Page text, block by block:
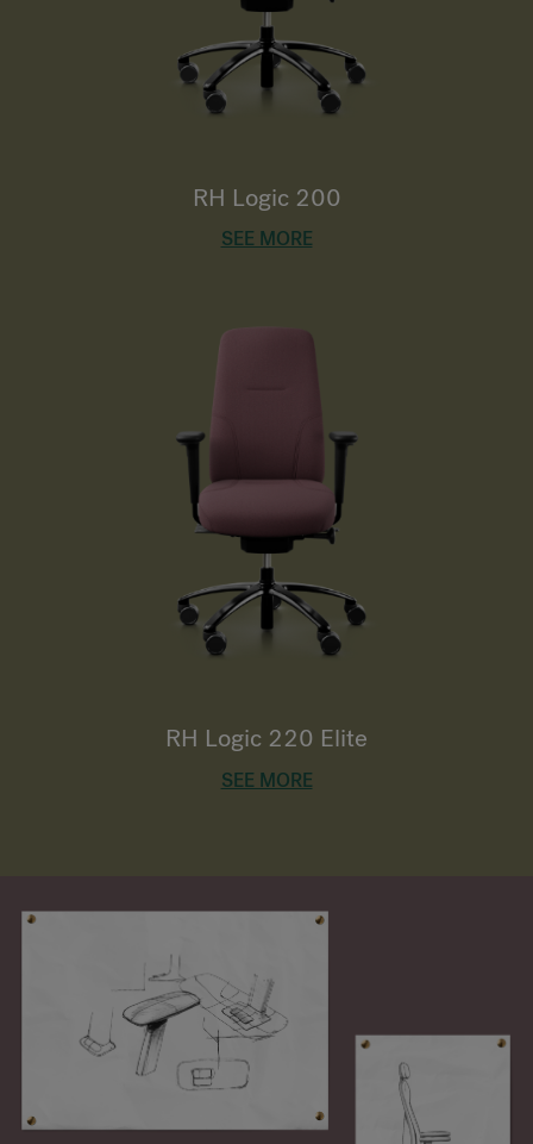
RH Logic 200
SEE MORE
RH Logic 220 Elite
SEE MORE